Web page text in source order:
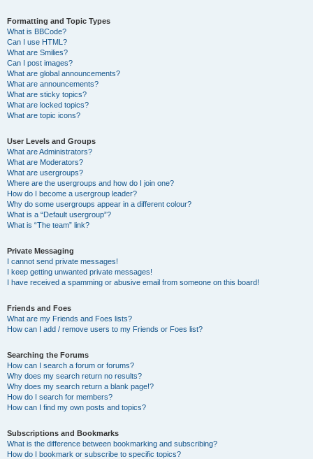
Formatting and Topic Types
What is BBCode?
Can I use HTML?
What are Smilies?
Can I post images?
What are global announcements?
What are announcements?
What are sticky topics?
What are locked topics?
What are topic icons?
User Levels and Groups
What are Administrators?
What are Moderators?
What are usergroups?
Where are the usergroups and how do I join one?
How do I become a usergroup leader?
Why do some usergroups appear in a different colour?
What is a “Default usergroup”?
What is “The team” link?
Private Messaging
I cannot send private messages!
I keep getting unwanted private messages!
I have received a spamming or abusive email from someone on this board!
Friends and Foes
What are my Friends and Foes lists?
How can I add / remove users to my Friends or Foes list?
Searching the Forums
How can I search a forum or forums?
Why does my search return no results?
Why does my search return a blank page!?
How do I search for members?
How can I find my own posts and topics?
Subscriptions and Bookmarks
What is the difference between bookmarking and subscribing?
How do I bookmark or subscribe to specific topics?